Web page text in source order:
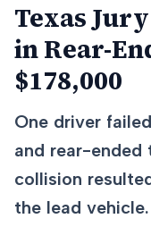
Texas
in Rear-
$178,000
One driver
and rear-ended
collision
the lead vehicle.